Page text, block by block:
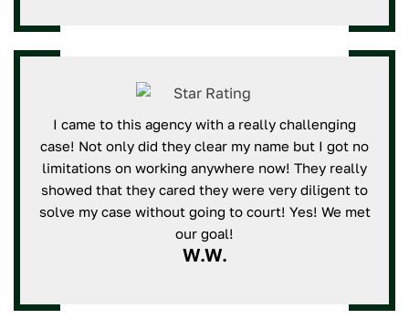
I came to this agency with a really challenging
case! Not only did they clear my name but I got no
limitations on working anywhere now! They really
showed that they cared they were very diligent to
solve my case without going to court! Yes! We met
our goal!
W.W.